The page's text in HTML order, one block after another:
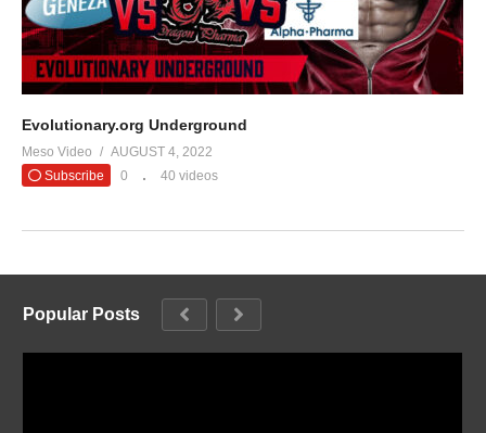
Evolutionary.org Underground
Meso Video
AUGUST 4, 2022
Subscribe
0 40 videos
Popular Posts